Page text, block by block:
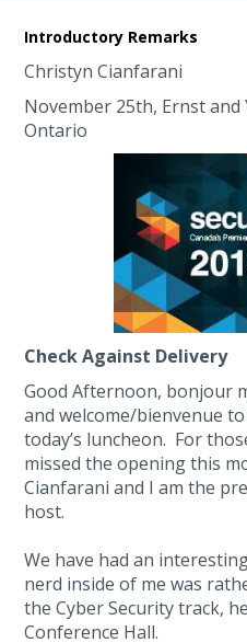
Introductory Remarks
Christyn Cianfarani
November 25th, Ernst and
Ontario
Check Against Delivery
Good Afternoon, bonjour
and welcome/bienvenue
today’s luncheon. For
missed the opening this
Cianfarani and I am the
host.
We have had an
nerd inside of me was
the Cyber Security track,
Conference Hall.